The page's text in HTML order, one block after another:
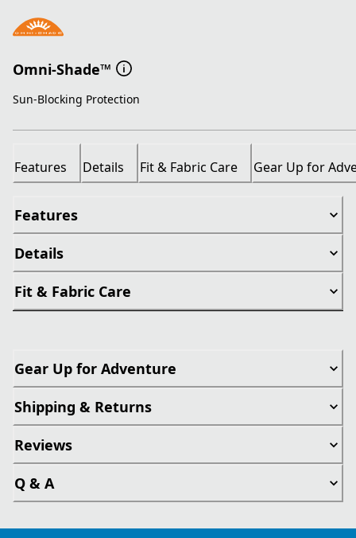
Omni-Shade™
Sun-Blocking Protection
Features Details Fit & Fabric Care Gear Up for
Features
Details
Fit & Fabric Care
Gear Up for Adventure
Shipping & Returns
Reviews
Q & A